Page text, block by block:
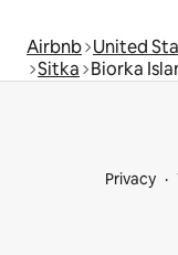
Airbnb United
Sitka Biorka
Privacy